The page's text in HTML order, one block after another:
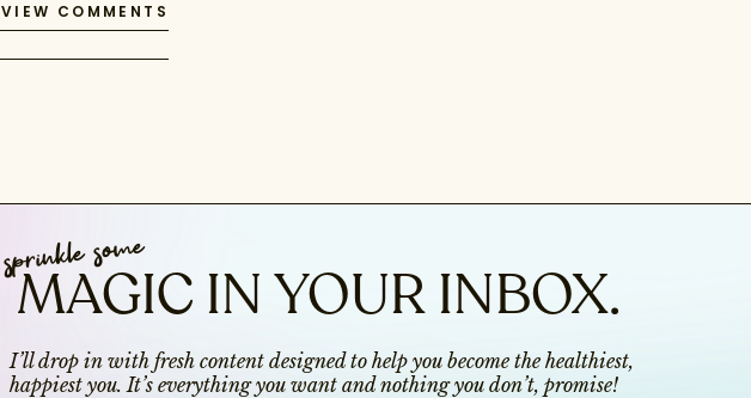
VIEW COMMENTS
MAGIC IN YOUR INBOX.
sprinkle some
I’ll drop in with fresh content designed to help you become the healthiest,
happiest you. It’s everything you want and nothing you don’t, promise!